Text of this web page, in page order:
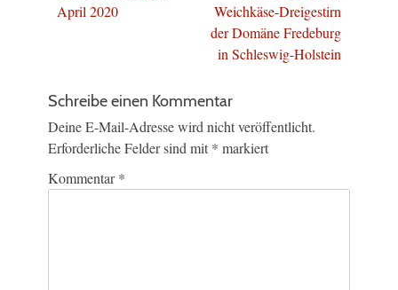
April 2020
Weichkäse-Dreigestirn
der Domäne Fredeburg
in Schleswig-Holstein
Schreibe einen Kommentar
Deine E-Mail-Adresse wird nicht veröffentlicht.
Erforderliche Felder sind mit * markiert
Kommentar*